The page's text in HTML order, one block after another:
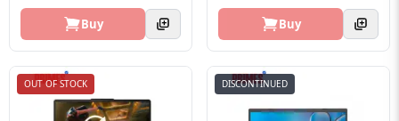
Buy Buy
OUT OF STOCK DISCONTINUED